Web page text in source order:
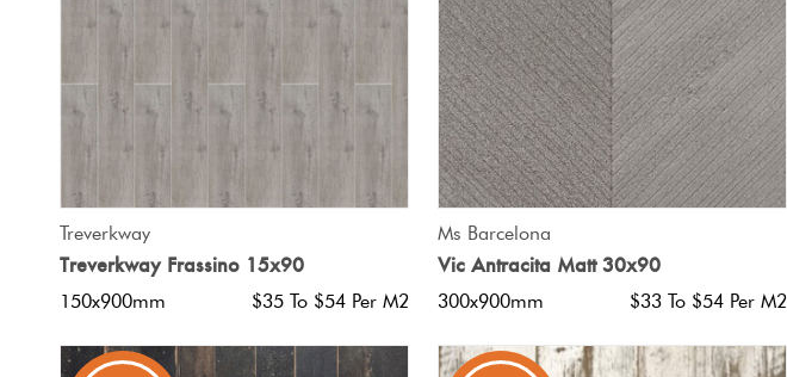
Treverkway
Treverkway Frassino 15x90
150x900mm $35 To $54 Per M2
Ms Barcelona
Vic Antracita Matt 30x90
300x900mm $33 To $54 Per M2